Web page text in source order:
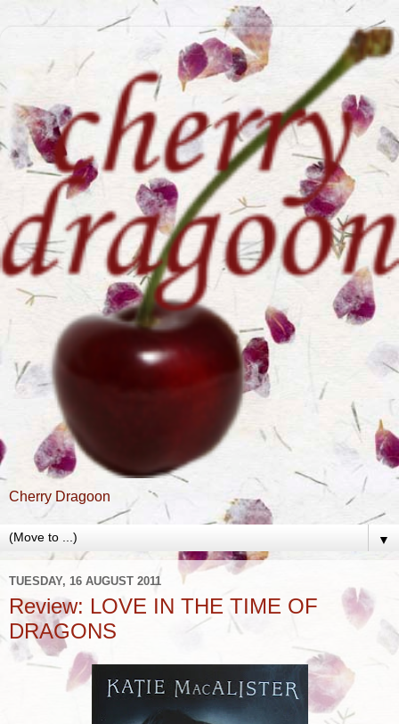
Cherry Dragoon
▼
TUESDAY, 16 AUGUST 2011
Review: LOVE IN THE TIME OF
DRAGONS